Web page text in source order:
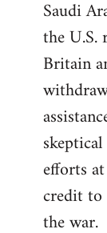
Saudi
the
Britain
efforts
credit to
the war.